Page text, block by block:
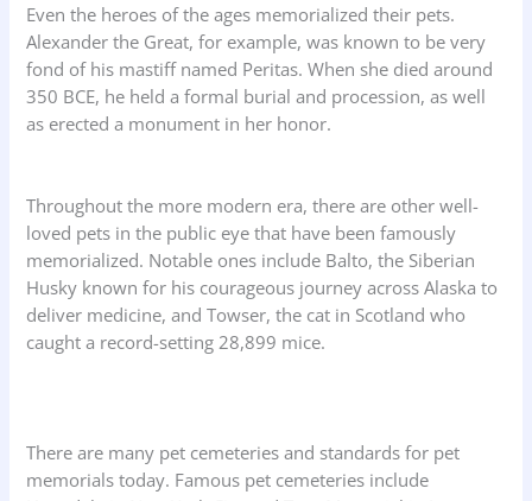
Even the heroes of the ages memorialized their pets.
Alexander the Great, for example, was known to be very
fond of his mastiff named Peritas. When she died around
350 BCE, he held a formal burial and procession, as well
as erected a monument in her honor.
Throughout the more modern era, there are other well-
loved pets in the public eye that have been famously
memorialized. Notable ones include Balto, the Siberian
Husky known for his courageous journey across Alaska to
deliver medicine, and Towser, the cat in Scotland who
caught a record-setting 28,899 mice.
There are many pet cemeteries and standards for pet
memorials today. Famous pet cemeteries include